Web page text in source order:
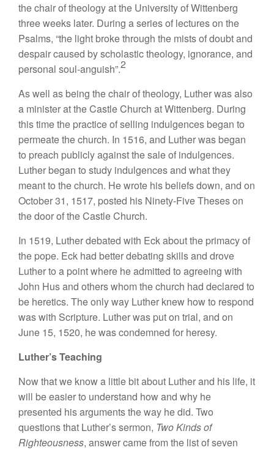
the chair of theology at the University of Wittenberg
three weeks later. During a series of lectures on the
Psalms, “the light broke through the mists of doubt and
despair caused by scholastic theology, ignorance, and
personal soul-anguish”.2
As well as being the chair of theology, Luther was also
a minister at the Castle Church at Wittenberg. During
this time the practice of selling indulgences began to
permeate the church. In 1516, and Luther was began
to preach publicly against the sale of indulgences.
Luther began to study indulgences and what they
meant to the church. He wrote his beliefs down, and on
October 31, 1517, posted his Ninety-Five Theses on
the door of the Castle Church.
In 1519, Luther debated with Eck about the primacy of
the pope. Eck had better debating skills and drove
Luther to a point where he admitted to agreeing with
John Hus and others whom the church had declared to
be heretics. The only way Luther knew how to respond
was with Scripture. Luther was put on trial, and on
June 15, 1520, he was condemned for heresy.
Luther’s Teaching
Now that we know a little bit about Luther and his life, it
will be easier to understand how and why he
presented his arguments the way he did. Two
questions that Luther’s sermon, Two Kinds of
Righteousness, answer came from the list of seven